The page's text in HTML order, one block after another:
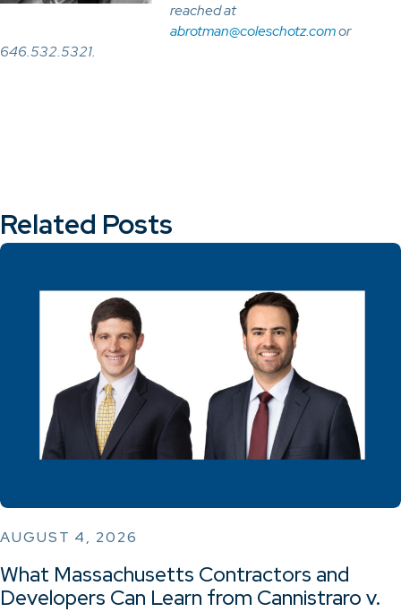
reached at
abrotman@coleschotz.comor
646.532.5321.
Related Posts
AUGUST 4, 2026
What Massachusetts Contractors and
Developers Can Learn from Cannistraro v.